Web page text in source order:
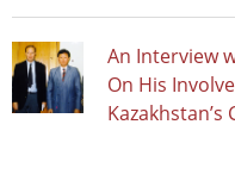
An Interview
On His